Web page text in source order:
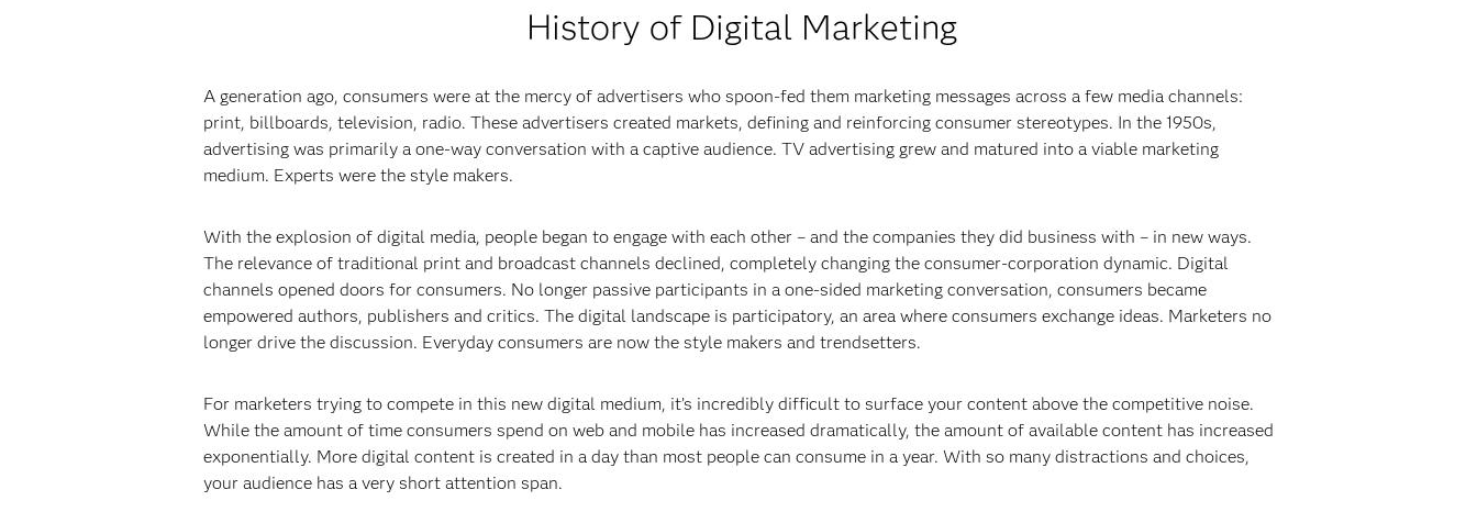
History of Digital Marketing
A generation ago, consumers were at the mercy of advertisers who spoon-fed them marketing messages across a few media channels:
print, billboards, television, radio. These advertisers created markets, defining and reinforcing consumer stereotypes. In the 1950s,
advertising was primarily a one-way conversation with a captive audience. TV advertising grew and matured into a viable marketing
medium. Experts were the style makers.
With the explosion of digital media, people began to engage with each other – and the companies they did business with – in new ways.
The relevance of traditional print and broadcast channels declined, completely changing the consumer-corporation dynamic. Digital
channels opened doors for consumers. No longer passive participants in a one-sided marketing conversation, consumers became
empowered authors, publishers and critics. The digital landscape is participatory, an area where consumers exchange ideas. Marketers no
longer drive the discussion. Everyday consumers are now the style makers and trendsetters.
For marketers trying to compete in this new digital medium, it’s incredibly difficult to surface your content above the competitive noise.
While the amount of time consumers spend on web and mobile has increased dramatically, the amount of available content has increased
exponentially. More digital content is created in a day than most people can consume in a year. With so many distractions and choices,
your audience has a very short attention span.